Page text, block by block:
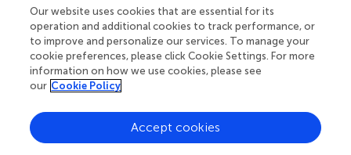
environmental, and health-related determinants. To
address this issue effectively, interventions should adopt a
multifaceted approach that targets vulnerable
populations, improves access to healthcare and nutrition
services, enhances sanitation infrastructure, promotes
women’s empowerment, and implements community-
based education programs. Additionally, prioritizing early
detection through routine screening and strengthening
health systems’ capacity to provide timely interventions
Our website uses cookies that are essential for its
operation and additional cookies to track performance, or
to improve and personalize our services. To manage your
cookie preferences, please click Cookie Settings. For more
information on how we use cookies, please see
our Cookie Policy
Accept cookies